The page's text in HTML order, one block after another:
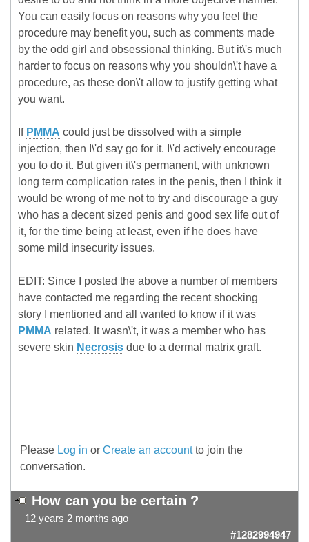
You can easily focus on reasons why you feel the
procedure may benefit you, such as comments made
by the odd girl and obsessional thinking. But it\'s much
harder to focus on reasons why you shouldn\'t have a
procedure, as these don\'t allow to justify getting what
you want.
If PMMA could just be dissolved with a simple
injection, then I\'d say go for it. I\'d actively encourage
you to do it. But given it\'s permanent, with unknown
long term complication rates in the penis, then I think it
would be wrong of me not to try and discourage a guy
who has a decent sized penis and good sex life out of
it, for the time being at least, even if he does have
some mild insecurity issues.
EDIT: Since I posted the above a number of members
have contacted me regarding the recent shocking
story I mentioned and all wanted to know if it was
PMMA related. It wasn\'t, it was a member who has
severe skin Necrosis due to a dermal matrix graft.
Please Log in or Create an accountto join the
conversation.
How can you be certain ?
12 years 2 months ago
#1282994947